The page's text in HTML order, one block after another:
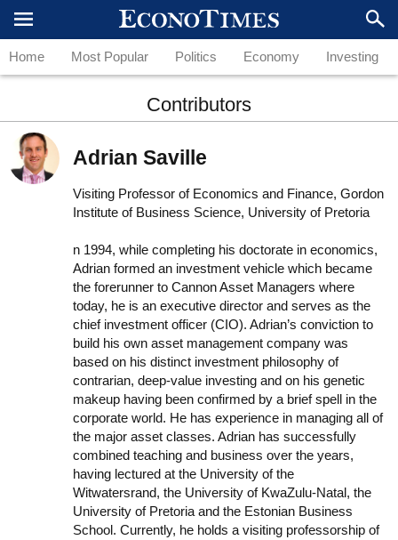
Home Most Popular Politics Economy Investing
Contributors
Adrian Saville
Visiting Professor of Economics and Finance, Gordon
Institute of Business Science, University of Pretoria
n 1994, while completing his doctorate in economics,
Adrian formed an investment vehicle which became
the forerunner to Cannon Asset Managers where
today, he is an executive director and serves as the
chief investment officer (CIO). Adrian’s conviction to
build his own asset management company was
based on his distinct investment philosophy of
contrarian, deep-value investing and on his genetic
makeup having been confirmed by a brief spell in the
corporate world. He has experience in managing all of
the major asset classes. Adrian has successfully
combined teaching and business over the years,
having lectured at the University of the
Witwatersrand, the University of KwaZulu-Natal, the
University of Pretoria and the Estonian Business
School. Currently, he holds a visiting professorship of